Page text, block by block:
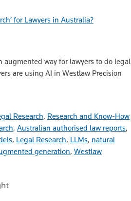
for Lawyers in Australia?
augmented way for lawyers to do legal
are using AI in Westlaw Precision
Research, Research and Know-How
, Australian authorised law reports,
, Legal Research, LLMs, natural
generation, Westlaw